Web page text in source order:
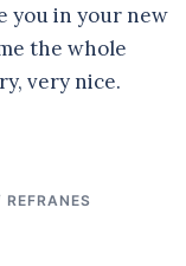
you in your new
the whole
very nice.